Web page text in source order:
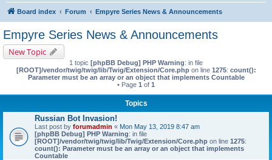
Board index Forum Empyre Series News & Announcements
Empyre Series News & Announcements
New Topic
1 topic [phpBB Debug] PHP Warning: in file
[ROOT]/vendor/twig/twig/lib/Twig/Extension/Core.phpon line 1275: count():
Parameter must be an array or an object that implements Countable
• Page 1 of 1
Topics
Russian Bot Invasion!
Last post by forumadmin « Mon May 13, 2019 8:47 am
[phpBB Debug] PHP Warning: in file
[ROOT]/vendor/twig/twig/lib/Twig/Extension/Core.php on line 1275:
count(): Parameter must be an array or an object that implements
Countable